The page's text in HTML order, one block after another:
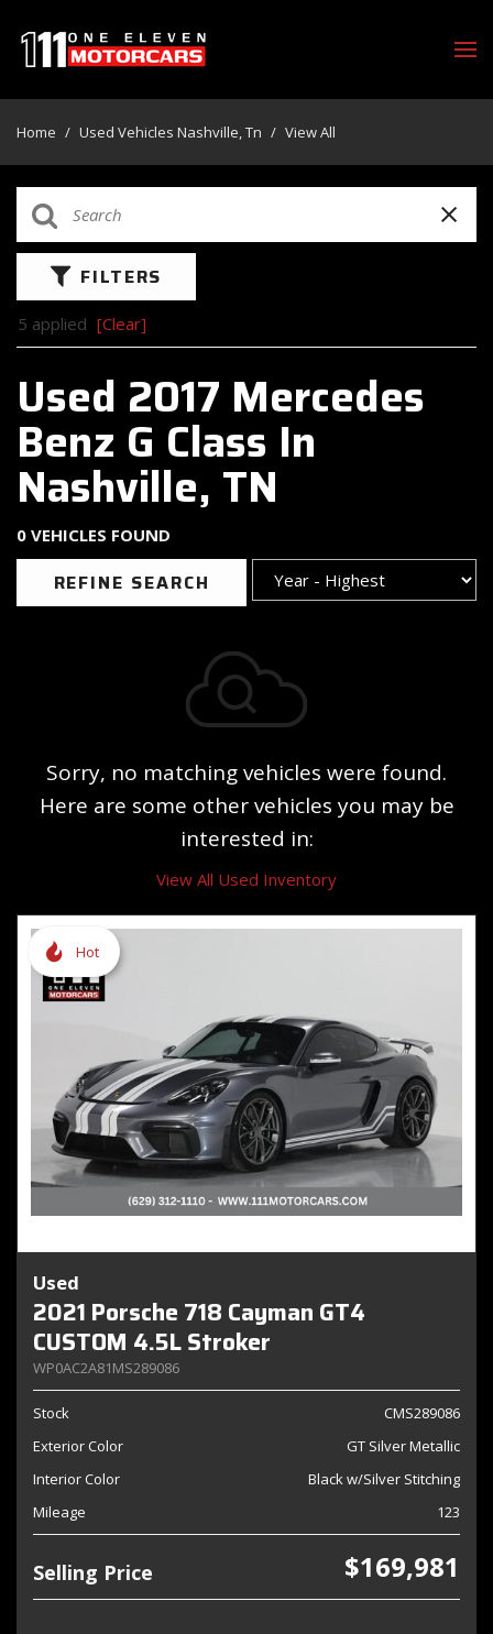
Home / Used Vehicles Nashville, Tn / View All
FILTERS
5 applied [Clear]
Used 2017 Mercedes
Benz G Class In
Nashville, TN
0 VEHICLES FOUND
REFINE SEARCH
Sorry, no matching vehicles were found.
Here are some other vehicles you may be
interested in:
View All Used Inventory
Hot
Used
2021 Porsche 718 Cayman GT4
CUSTOM 4.5L Stroker
WP0AC2A81MS289086
Stock
CMS289086
Exterior Color
GT Silver Metallic
Interior Color
Black w/Silver Stitching
Mileage
123
Selling Price $169,981